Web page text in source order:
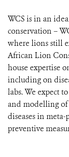
WCS is in an
conservation –
where lions still
African Lion
house expertise
including on
labs. We expect
and modelling
diseases in
preventive